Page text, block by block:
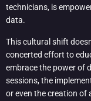
technicians, is
data.
This cultural shift
concerted effort to
embrace the power of
sessions, the
or even the creation of